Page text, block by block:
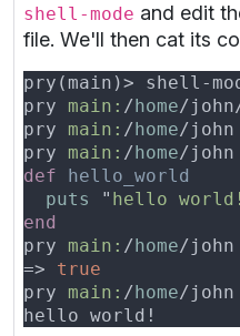
shell-mode and edit
file. We'll then cat its
pry main: / home
pry main: / home
pry main: / home
def
puts
" hello world!
pry main: / home/john
=>
pry main: / home